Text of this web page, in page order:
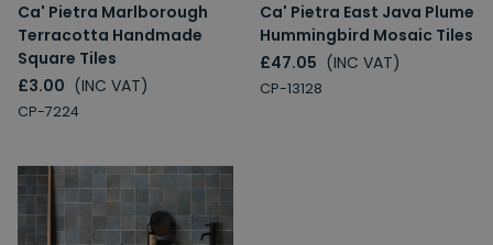
Ca' Pietra Marlborough
Terracotta Handmade
Square Tiles
£3.00 (INC VAT)
CP-7224
Ca' Pietra East Java Plume
Hummingbird Mosaic Tiles
£47.05 (INC VAT)
CP-13128